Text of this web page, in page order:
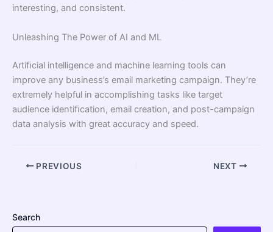
interesting, and consistent.
Unleashing The Power of AI and ML
Artiﬁcial intelligence and machine learning tools can
improve any business’s email marketing campaign. They’re
extremely helpful in accomplishing tasks like target
audience identiﬁcation, email creation, and post-campaign
data analysis with great accuracy and speed.
PREVIOUS NEXT
Search